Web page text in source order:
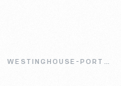
WESTINGHOUSE-PORTABLE-STEAM-ENGINE-NO-345